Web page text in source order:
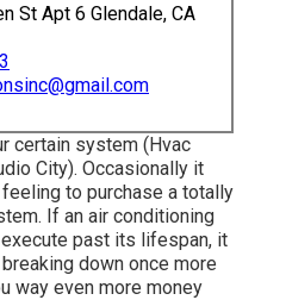
St Apt 6 Glendale, CA
certain system (Hvac
City). Occasionally it
to purchase a totally
If an air conditioning
past its lifespan, it
down once more
way even more money